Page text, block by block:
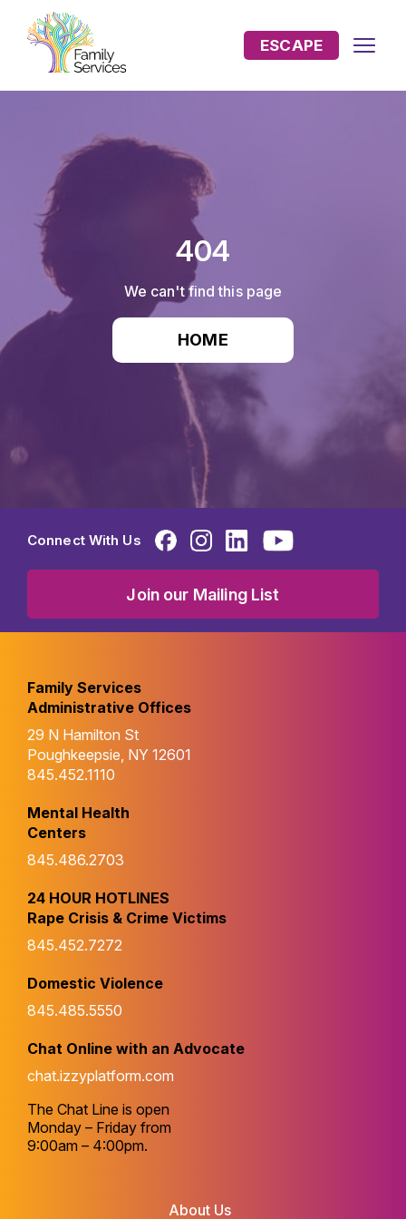
ESCAPE
404
We can't find this page
HOME
Connect With Us
Join our Mailing List
Family Services
Administrative Offices
29 N Hamilton St
Poughkeepsie, NY 12601
845.452.1110
Mental Health
Centers
845.486.2703
24 HOUR HOTLINES
Rape Crisis & Crime Victims
845.452.7272
Domestic Violence
845.485.5550
Chat Online with an Advocate
chat.izzyplatform.com
The Chat Line is open
Monday – Friday from
9:00am – 4:00pm.
About Us